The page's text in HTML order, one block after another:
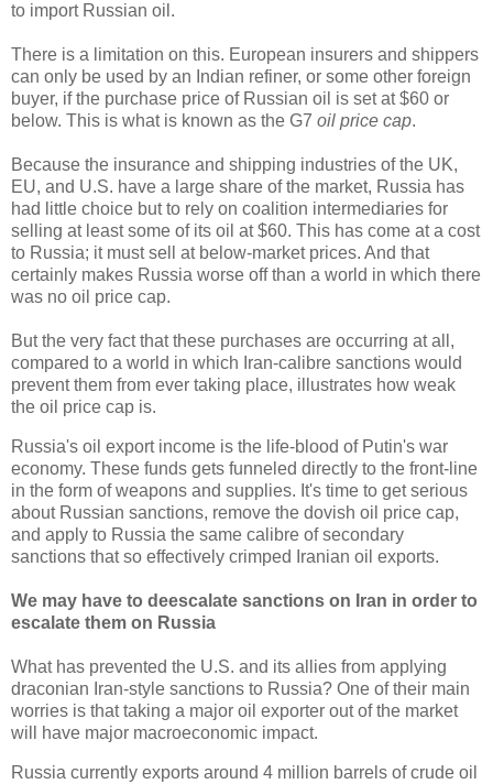
to import Russian oil.
There is a limitation on this. European insurers and shippers
can only be used by an Indian refiner, or some other foreign
buyer, if the purchase price of Russian oil is set at $60 or
below. This is what is known as the G7 oil price cap.
Because the insurance and shipping industries of the UK,
EU, and U.S. have a large share of the market, Russia has
had little choice but to rely on coalition intermediaries for
selling at least some of its oil at $60. This has come at a cost
to Russia; it must sell at below-market prices. And that
certainly makes Russia worse off than a world in which there
was no oil price cap.
But the very fact that these purchases are occurring at all,
compared to a world in which Iran-calibre sanctions would
prevent them from ever taking place, illustrates how weak
the oil price cap is.
Russia's oil export income is the life-blood of Putin's war
economy. These funds gets funneled directly to the front-line
in the form of weapons and supplies. It's time to get serious
about Russian sanctions, remove the dovish oil price cap,
and apply to Russia the same calibre of secondary
sanctions that so effectively crimped Iranian oil exports.
We may have to deescalate sanctions on Iran in order to
escalate them on Russia
What has prevented the U.S. and its allies from applying
draconian Iran-style sanctions to Russia? One of their main
worries is that taking a major oil exporter out of the market
will have major macroeconomic impact.
Russia currently exports around 4 million barrels of crude oil